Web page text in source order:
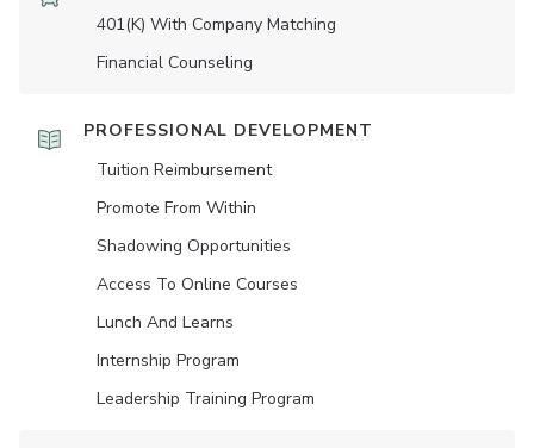
401(K) With Company Matching
Financial Counseling
PROFESSIONAL DEVELOPMENT
Tuition Reimbursement
Promote From Within
Shadowing Opportunities
Access To Online Courses
Lunch And Learns
Internship Program
Leadership Training Program